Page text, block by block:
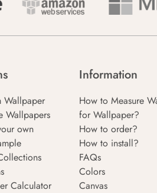
Wallpaper
Wallpapers
own
Calculator
Information
How to Measure
for Wallpaper?
How to order?
How to install?
FAQs
Colors
Canvas